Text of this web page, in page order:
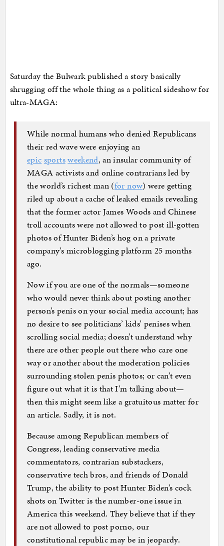
Saturday the Bulwark published a story basically
shrugging off the whole thing as a political sideshow for
ultra-MAGA:
While normal humans who denied Republicans
their red wave were enjoying an
epic sportsweekend, an insular community of
MAGA activists and online contrarians led by
the world’s richest man (for now) were getting
riled up about a cache of leaked emails revealing
that the former actor James Woods and Chinese
troll accounts were not allowed to post ill-gotten
photos of Hunter Biden’s hog on a private
company’s microblogging platform 25 months
ago.
Now if you are one of the normals—someone
who would never think about posting another
person’s penis on your social media account; has
no desire to see politicians’ kids’ penises when
scrolling social media; doesn’t understand why
there are other people out there who care one
way or another about the moderation policies
surrounding stolen penis photos; or can’t even
figure out what it is that I’m talking about—
then this might seem like a gratuitous matter for
an article. Sadly, it is not.
Because among Republican members of
Congress, leading conservative media
commentators, contrarian substackers,
conservative tech bros, and friends of Donald
Trump, the ability to post Hunter Biden’s cock
shots on Twitter is the number-one issue in
America this weekend. They believe that if they
are not allowed to post porno, our
constitutional republic may be in jeopardy.